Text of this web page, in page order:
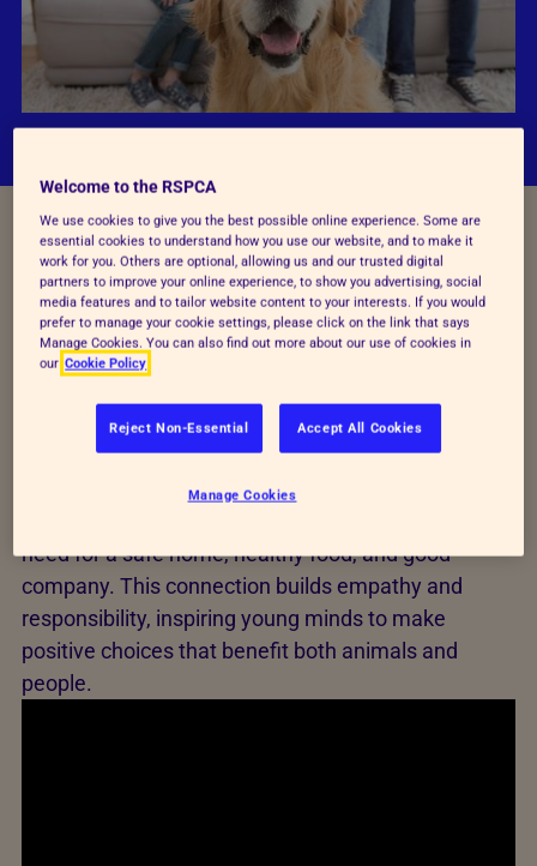
HELPING YOUNG MINDS CARE FOR ANIMALS
Learning through shared
needs
These lessons help learners understand the needs
of animals while drawing meaningful parallels to
their own lives. By exploring a range of topics,
need for a safe home, healthy food, and good
company. This connection builds empathy and
responsibility, inspiring young minds to make
positive choices that benefit both animals and
people.
Welcome to the RSPCA
We use cookies to give you the best possible online experience. Some are
essential cookies to understand how you use our website, and to make it
work for you. Others are optional, allowing us and our trusted digital
partners to improve your online experience, to show you advertising, social
media features and to tailor website content to your interests. If you would
prefer to manage your cookie settings, please click on the link that says
Manage Cookies. You can also find out more about our use of cookies in
our Cookie Policy
Reject Non-Essential Accept All Cookies
Manage Cookies